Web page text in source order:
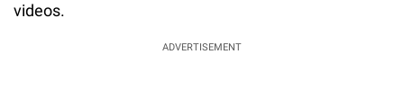
videos.
ADVERTISEMENT